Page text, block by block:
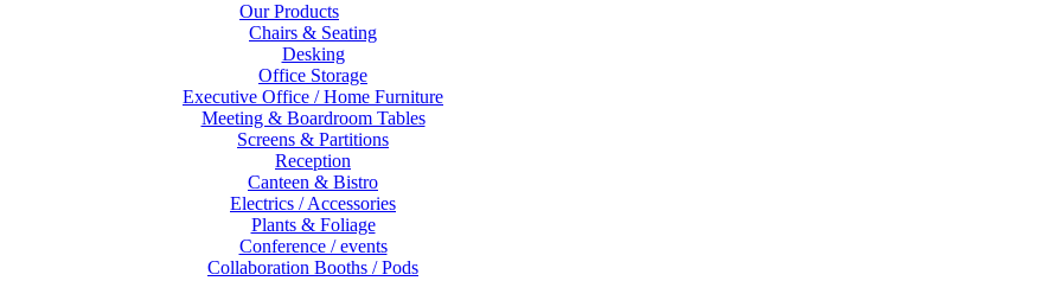
Our Products
Chairs & Seating
Desking
Office Storage
Executive Office / Home Furniture
Meeting & Boardroom Tables
Screens & Partitions
Reception
Canteen & Bistro
Electrics / Accessories
Plants & Foliage
Conference / events
Collaboration Booths / Pods